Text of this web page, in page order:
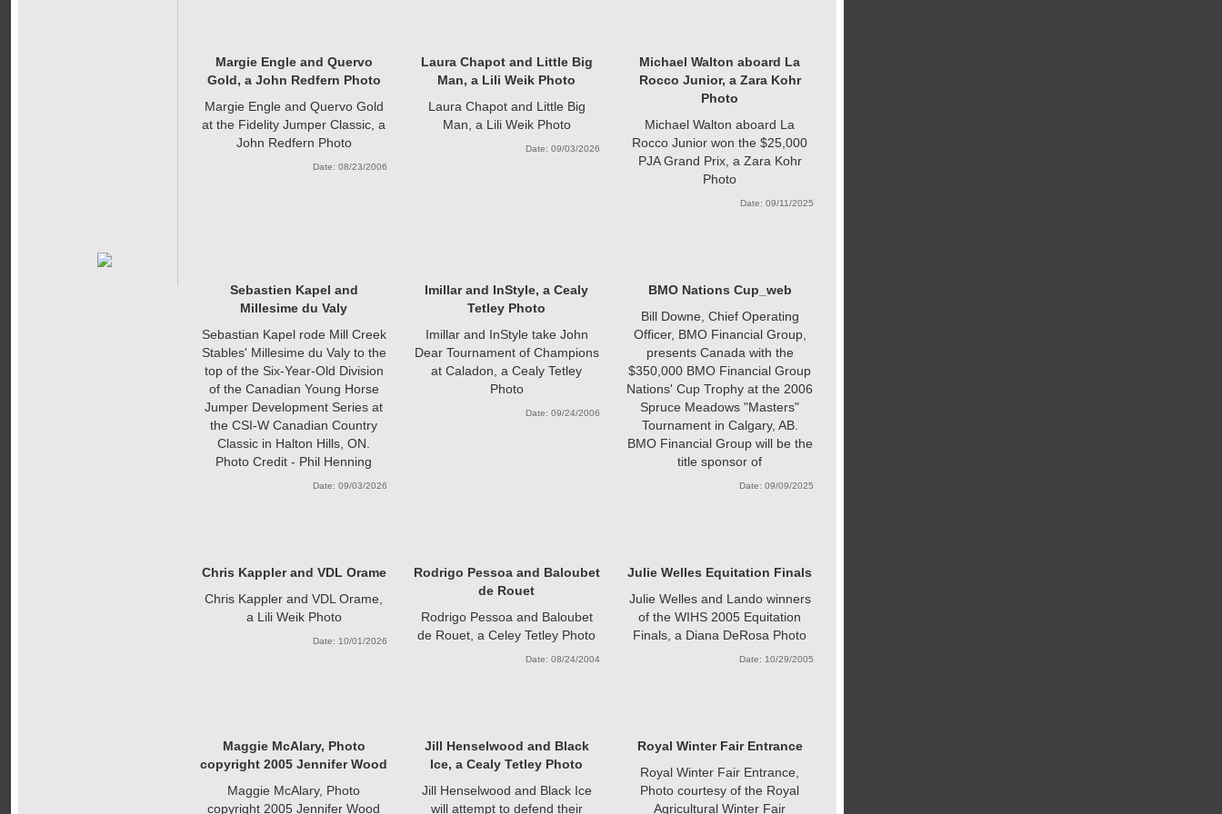
Margie Engle and Quervo
Gold, a John Redfern Photo
Margie Engle and Quervo Gold
at the Fidelity Jumper Classic, a
John Redfern Photo
Date: 08/23/2006
Laura Chapot and Little Big
Man, a Lili Weik Photo
Laura Chapot and Little Big
Man, a Lili Weik Photo
Date: 09/03/2026
Michael Walton aboard La
Rocco Junior, a Zara Kohr
Photo
Michael Walton aboard La
Rocco Junior won the $25,000
PJA Grand Prix, a Zara Kohr
Photo
Date: 09/11/2025
Sebastien Kapel and
Millesime du Valy
Sebastian Kapel rode Mill Creek
Stables' Millesime du Valy to the
top of the Six-Year-Old Division
of the Canadian Young Horse
Jumper Development Series at
the CSI-W Canadian Country
Classic in Halton Hills, ON.
Photo Credit - Phil Henning
Date: 09/03/2026
Imillar and InStyle, a Cealy
Tetley Photo
Imillar and InStyle take John
Dear Tournament of Champions
at Caladon, a Cealy Tetley
Photo
Date: 09/24/2006
BMO Nations Cup_web
Bill Downe, Chief Operating
Officer, BMO Financial Group,
presents Canada with the
$350,000 BMO Financial Group
Nations' Cup Trophy at the 2006
Spruce Meadows "Masters"
Tournament in Calgary, AB.
BMO Financial Group will be the
title sponsor of
Date: 09/09/2025
Chris Kappler and VDL Orame
Chris Kappler and VDL Orame,
a Lili Weik Photo
Date: 10/01/2026
Rodrigo Pessoa and Baloubet
de Rouet
Rodrigo Pessoa and Baloubet
de Rouet, a Celey Tetley Photo
Date: 08/24/2004
Julie Welles Equitation Finals
Julie Welles and Lando winners
of the WIHS 2005 Equitation
Finals, a Diana DeRosa Photo
Date: 10/29/2005
Maggie McAlary, Photo
copyright 2005 Jennifer Wood
Maggie McAlary, Photo
copyright 2005 Jennifer Wood
Jill Henselwood and Black
Ice, a Cealy Tetley Photo
Jill Henselwood and Black Ice
will attempt to defend their
Royal Winter Fair Entrance
Royal Winter Fair Entrance,
Photo courtesy of the Royal
Agricultural Winter Fair